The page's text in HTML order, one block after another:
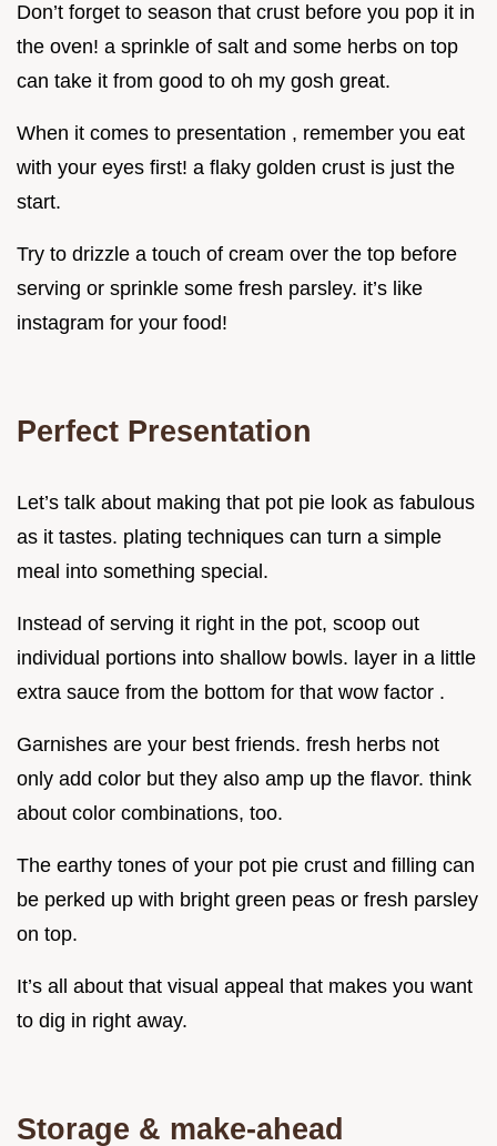
Don’t forget to season that crust before you pop it in
the oven! a sprinkle of salt and some herbs on top
can take it from good to oh my gosh great.
When it comes to presentation , remember you eat
with your eyes first! a flaky golden crust is just the
start.
Try to drizzle a touch of cream over the top before
serving or sprinkle some fresh parsley. it’s like
instagram for your food!
Perfect Presentation
Let’s talk about making that pot pie look as fabulous
as it tastes. plating techniques can turn a simple
meal into something special.
Instead of serving it right in the pot, scoop out
individual portions into shallow bowls. layer in a little
extra sauce from the bottom for that wow factor .
Garnishes are your best friends. fresh herbs not
only add color but they also amp up the flavor. think
about color combinations, too.
The earthy tones of your pot pie crust and filling can
be perked up with bright green peas or fresh parsley
on top.
It’s all about that visual appeal that makes you want
to dig in right away.
Storage & make-ahead